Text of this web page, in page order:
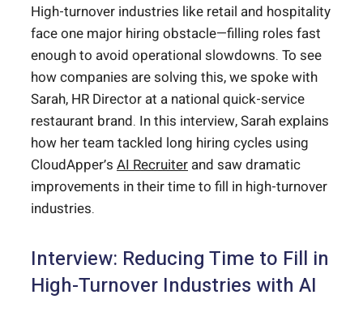
High-turnover industries like retail and hospitality
face one major hiring obstacle—filling roles fast
enough to avoid operational slowdowns. To see
how companies are solving this, we spoke with
Sarah, HR Director at a national quick-service
restaurant brand. In this interview, Sarah explains
how her team tackled long hiring cycles using
CloudApper’s AI Recruiter and saw dramatic
improvements in their time to fill in high-turnover
industries.
Interview: Reducing Time to Fill in
High-Turnover Industries with AI